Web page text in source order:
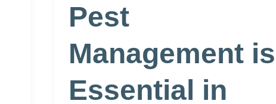
Pest
Management is
Essential in